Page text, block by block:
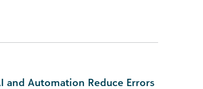
and Automation Reduce Errors